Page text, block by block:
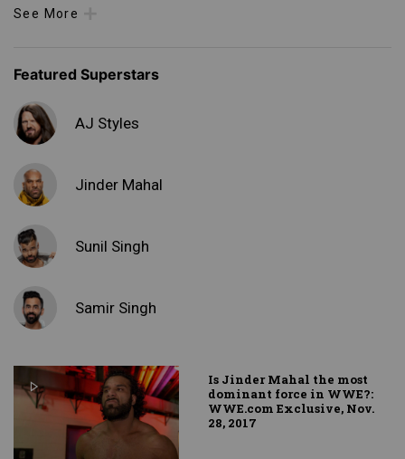
See More
Featured Superstars
AJ Styles
Jinder Mahal
Sunil Singh
Samir Singh
Is Jinder Mahal the most
dominant force in WWE?:
WWE.com Exclusive, Nov.
28, 2017